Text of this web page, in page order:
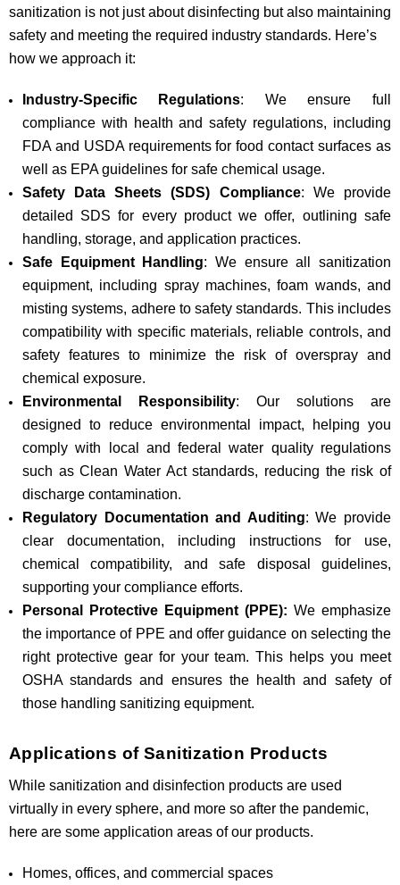
sanitization is not just about disinfecting but also maintaining
safety and meeting the required industry standards. Here’s
how we approach it:
Industry-Specific Regulations: We ensure full
compliance with health and safety regulations, including
FDA and USDA requirements for food contact surfaces as
well as EPA guidelines for safe chemical usage.
Safety Data Sheets (SDS) Compliance: We provide
detailed SDS for every product we offer, outlining safe
handling, storage, and application practices.
Safe Equipment Handling: We ensure all sanitization
equipment, including spray machines, foam wands, and
misting systems, adhere to safety standards. This includes
compatibility with specific materials, reliable controls, and
safety features to minimize the risk of overspray and
chemical exposure.
Environmental Responsibility: Our solutions are
designed to reduce environmental impact, helping you
comply with local and federal water quality regulations
such as Clean Water Act standards, reducing the risk of
discharge contamination.
Regulatory Documentation and Auditing: We provide
clear documentation, including instructions for use,
chemical compatibility, and safe disposal guidelines,
supporting your compliance efforts.
Personal Protective Equipment (PPE): We emphasize
the importance of PPE and offer guidance on selecting the
right protective gear for your team. This helps you meet
OSHA standards and ensures the health and safety of
those handling sanitizing equipment.
Applications of Sanitization Products
While sanitization and disinfection products are used
virtually in every sphere, and more so after the pandemic,
here are some application areas of our products.
Homes, offices, and commercial spaces